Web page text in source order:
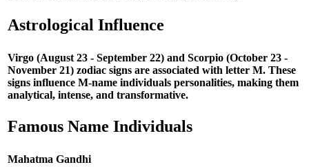
Astrological Influence
Virgo (August 23 - September 22) and Scorpio (October 23 -
November 21) zodiac signs are associated with letter M. These
signs influence M-name individuals personalities, making them
analytical, intense, and transformative.
Famous Name Individuals
Mahatma Gandhi